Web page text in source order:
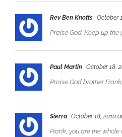
Rev Ben Knotts October
Praise God. Keep up
Paul Martin October 18,
Praise God brother
Sierra October 18, 2010
Frank, you are the